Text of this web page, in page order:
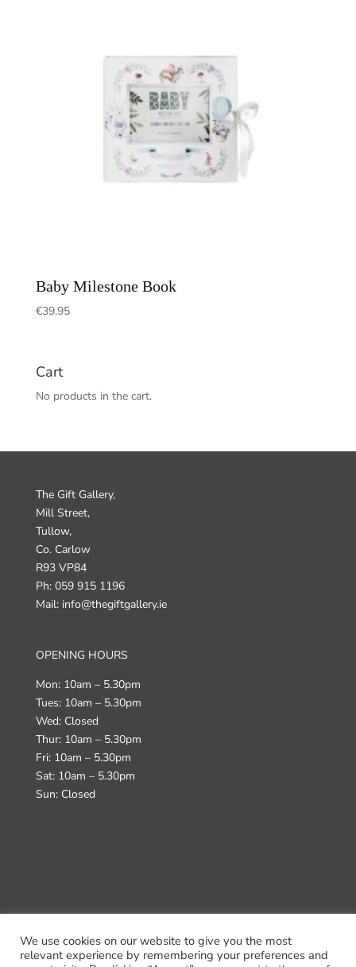
Baby Milestone Book
€39.95
Cart
No products in the cart.
The Gift Gallery,
Mill Street,
Tullow,
Co. Carlow
R93 VP84
Ph: 059 915 1196
Mail: info@thegiftgallery.ie
OPENING HOURS
Mon: 10am – 5.30pm
Tues: 10am – 5.30pm
Wed: Closed
Thur: 10am – 5.30pm
Fri: 10am – 5.30pm
Sat: 10am – 5.30pm
Sun: Closed
Terms & Conditions Returns Policy Delivery
We use cookies on our website to give you the most
relevant experience by remembering your preferences and